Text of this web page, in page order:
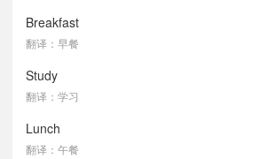
Breakfast
翻译：早餐
Study
翻译：学习
Lunch
翻译：午餐